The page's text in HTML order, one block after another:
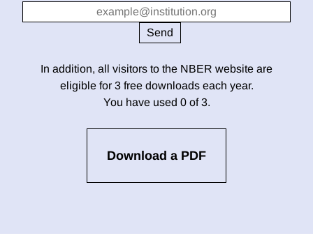
In addition, all visitors to the NBER website are
eligible for 3 free downloads each year.
You have used 0 of 3.
Download a PDF